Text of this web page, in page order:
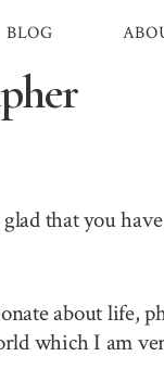
BLOG
that you
about life,
which I am